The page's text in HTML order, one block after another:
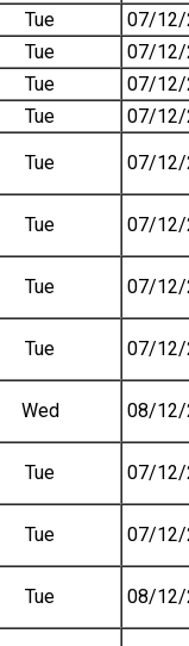
Tue
07/12/
Tue
07/12/
Tue
07/12/
Tue
07/12/
Tue 07/12/
Tue 07/12/
Tue 07/12/
Tue 07/12/
Wed 08/12/
Tue 07/12/
Tue 07/12/
Tue 08/12/